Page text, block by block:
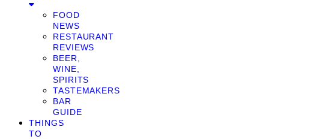
FOOD
NEWS
RESTAURANT
REVIEWS
BEER,
WINE,
SPIRITS
TASTEMAKERS
BAR
GUIDE
THINGS
TO